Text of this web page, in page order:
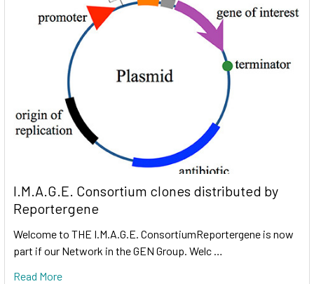
I.M.A.G.E. Consortium clones distributed by
Reportergene
Welcome to THE I.M.A.G.E. ConsortiumReportergene is now
part if our Network in the GEN Group. Welc …
Read More